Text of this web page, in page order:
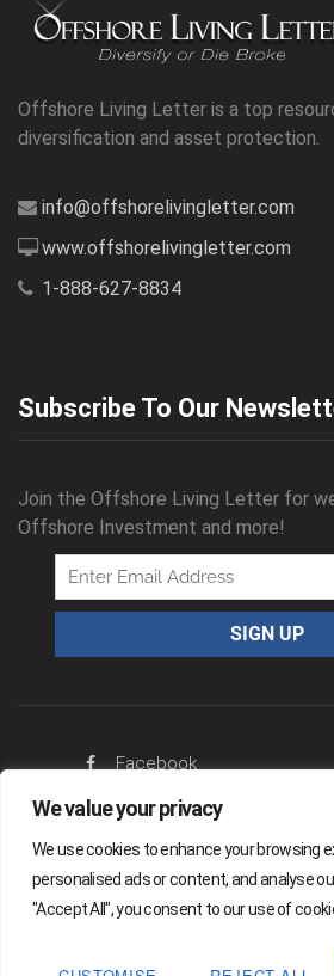
We value your privacy
We use cookies to enhance your browsing
personalised ads or content, and analyse
"Accept All", you consent to our use of
Offshore Living Letter is a top
diversification and asset protection.
info@offshorelivingletter.com
www.offshorelivingletter.com
1-888-627-8834
Subscribe To Our
Join the Offshore Living Letter for
Offshore Investment and more!
Facebook
RSS Feed
Offshore Living Letter ®